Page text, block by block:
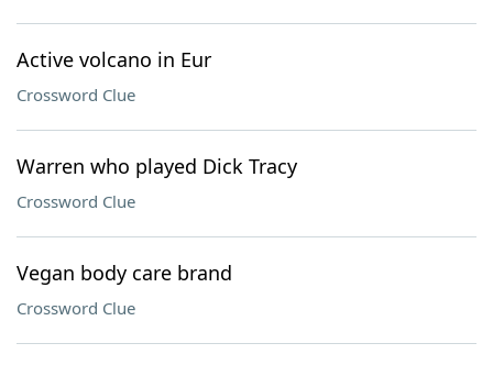
Active volcano in Eur
Crossword Clue
Warren who played Dick Tracy
Crossword Clue
Vegan body care brand
Crossword Clue